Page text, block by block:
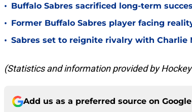
• Buffalo Sabres sacrificed long-term
• Former Buffalo Sabres player facing
• Sabres set to reignite rivalry with Charlie
(Statistics and information provided by
Add us as a preferred source on Google